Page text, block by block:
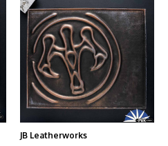
JB Leatherworks